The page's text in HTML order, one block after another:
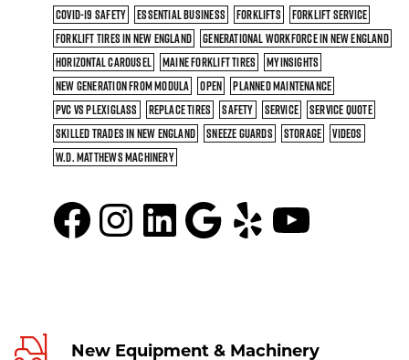
COVID-19 SAFETY
ESSENTIAL BUSINESS FORKLIFTS
FORKLIFT SERVICE
FORKLIFT TIRES IN NEW ENGLAND
GENERATIONAL WORKFORCE IN NEW ENGLAND
HORIZONTAL CAROUSEL
MAINE FORKLIFT TIRES
MYINSIGHTS
NEW GENERATION FROM MODULA
OPEN
PLANNED MAINTENANCE
PVC VS PLEXIGLASS
REPLACE TIRES SAFETY SERVICE
SERVICE QUOTE
SKILLED TRADES IN NEW ENGLAND
SNEEZE GUARDS STORAGE
VIDEOS
W.D. MATTHEWS MACHINERY
Facebook
Instagram
LinkedIn
Google
Yelp
New Equipment & Machinery